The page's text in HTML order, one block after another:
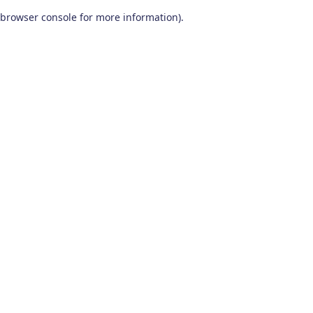
browser console for more information).